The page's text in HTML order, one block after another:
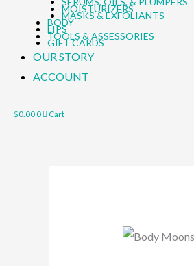
MOISTURIZERS
MASKS & EXFOLIANTS
BODY
LIPS
TOOLS & ASSESSORIES
GIFT CARDS
OUR STORY
ACCOUNT
$0.000 Cart